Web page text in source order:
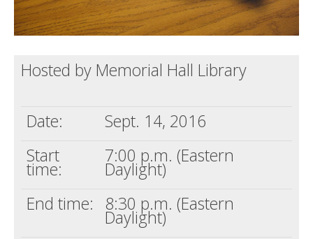
Hosted by Memorial Hall Library
Date:
Sept. 14, 2016
Start
time:
7:00 p.m. (Eastern
Daylight)
End time: 8:30 p.m. (Eastern
Daylight)